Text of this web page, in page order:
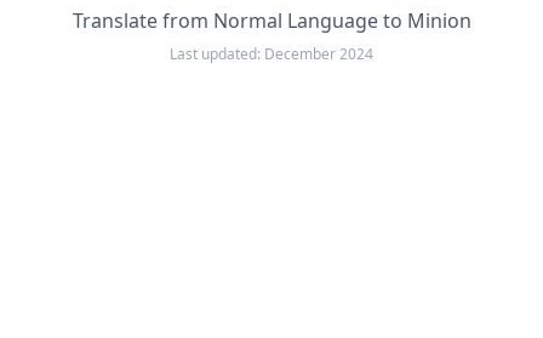
Translate from Normal Language to Minion
Last updated: December 2024